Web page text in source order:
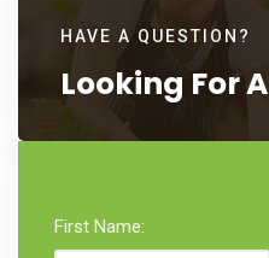
HAVE A QUESTION?
Looking For A
First Name: